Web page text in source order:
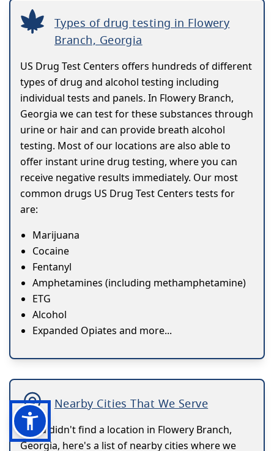
Types of drug testing in Flowery
Branch, Georgia
US Drug Test Centers offers hundreds of different
types of drug and alcohol testing including
individual tests and panels. In Flowery Branch,
Georgia we can test for these substances through
urine or hair and can provide breath alcohol
testing. Most of our locations are also able to
offer instant urine drug testing, where you can
receive negative results immediately. Our most
common drugs US Drug Test Centers tests for
are:
Marijuana
Cocaine
Fentanyl
Amphetamines (including methamphetamine)
ETG
Alcohol
Expanded Opiates and more...
Nearby Cities That We Serve
If you didn't find a location in Flowery Branch,
Georgia, here's a list of nearby cities where we